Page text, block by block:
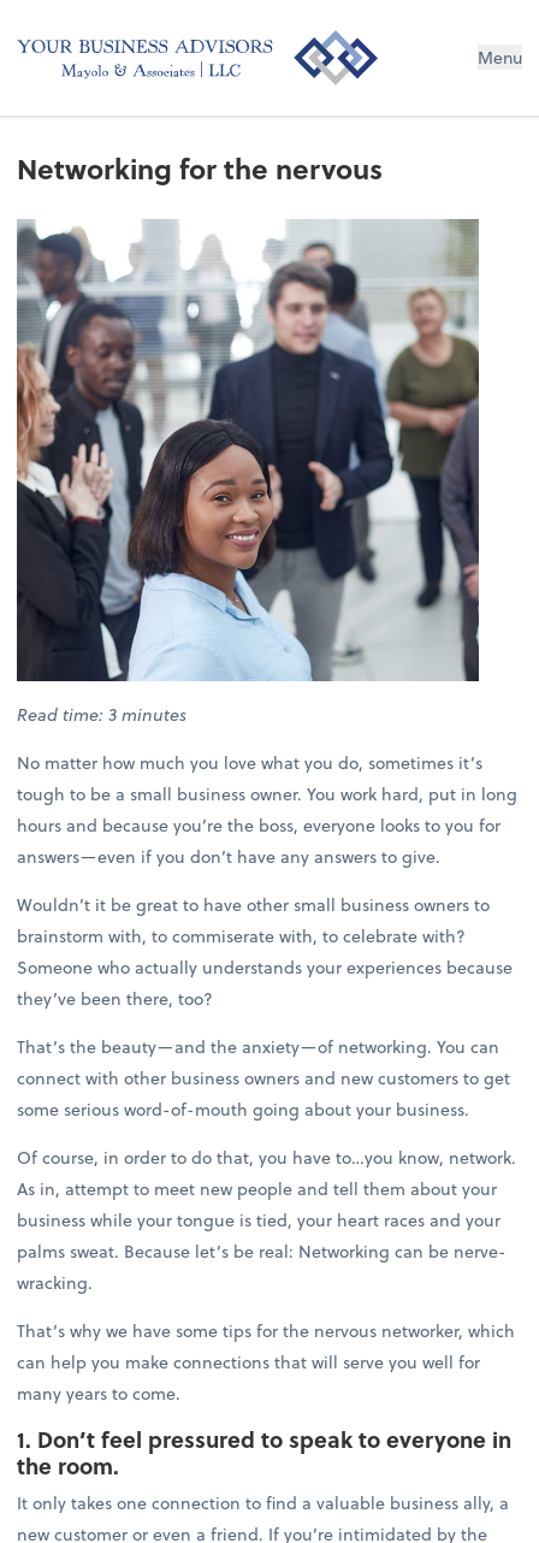
Menu
Networking for the nervous
Read time: 3 minutes
No matter how much you love what you do, sometimes it’s
tough to be a small business owner. You work hard, put in long
hours and because you’re the boss, everyone looks to you for
answers—even if you don’t have any answers to give.
Wouldn’t it be great to have other small business owners to
brainstorm with, to commiserate with, to celebrate with?
Someone who actually understands your experiences because
they’ve been there, too?
That’s the beauty—and the anxiety—of networking. You can
connect with other business owners and new customers to get
some serious word-of-mouth going about your business.
Of course, in order to do that, you have to…you know, network.
As in, attempt to meet new people and tell them about your
business while your tongue is tied, your heart races and your
palms sweat. Because let’s be real: Networking can be nerve-
wracking.
That’s why we have some tips for the nervous networker, which
can help you make connections that will serve you well for
many years to come.
1. Don’t feel pressured to speak to everyone in
the room.
It only takes one connection to find a valuable business ally, a
new customer or even a friend. If you’re intimidated by the